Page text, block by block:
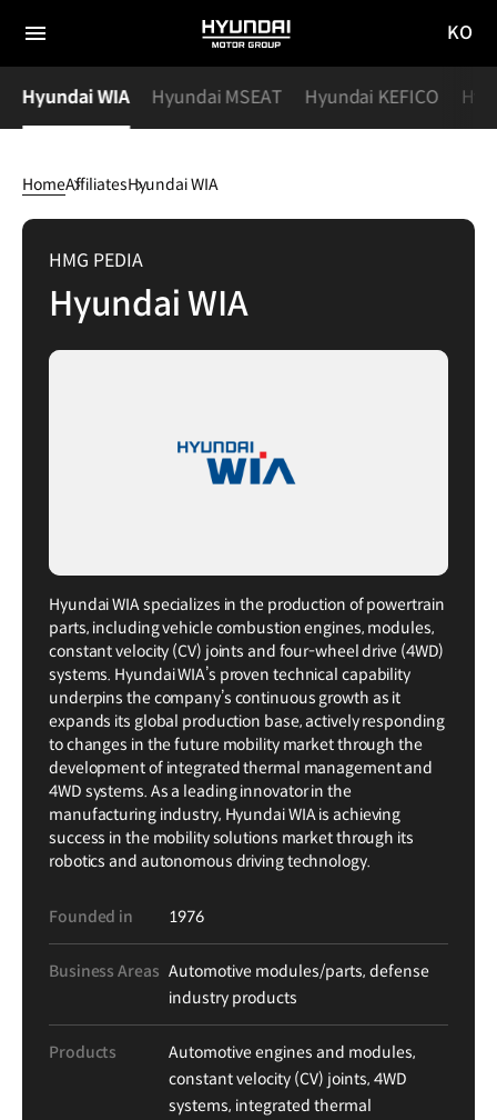
전체
메뉴
HYUNDAI
MOTOR
GROUP
이동
KO
Hyundai WIA Hyundai MSEAT Hyundai KEFICO
HomeAffiliatesHyundai WIA
Hyundai
WIAHMG PEDIA
Hyundai WIA
Hyundai WIA specializes in the production of powertrain
parts, including vehicle combustion engines, modules,
constant velocity (CV) joints and four-wheel drive (4WD)
systems. Hyundai WIA’s proven technical capability
underpins the company’s continuous growth as it
expands its global production base, actively responding
to changes in the future mobility market through the
development of integrated thermal management and
4WD systems. As a leading innovator in the
manufacturing industry, Hyundai WIA is achieving
success in the mobility solutions market through its
robotics and autonomous driving technology.
Founded in 1976
Business Areas Automotive modules/parts, defense
industry products
Products
Automotive engines and modules,
constant velocity (CV) joints, 4WD
systems, integrated thermal